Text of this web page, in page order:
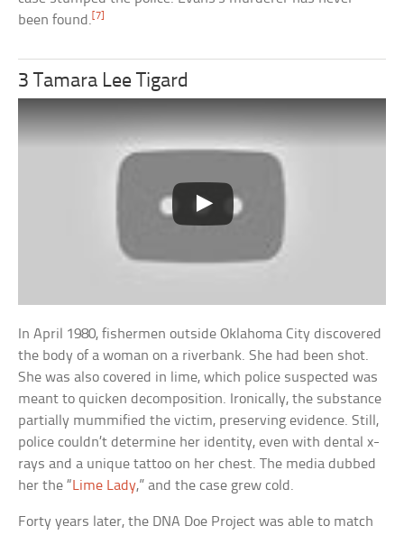
been found.[7]
3 Tamara Lee Tigard
In April 1980, fishermen outside Oklahoma City discovered
the body of a woman on a riverbank. She had been shot.
She was also covered in lime, which police suspected was
meant to quicken decomposition. Ironically, the substance
partially mummified the victim, preserving evidence. Still,
police couldn’t determine her identity, even with dental x-
rays and a unique tattoo on her chest. The media dubbed
her the “Lime Lady,” and the case grew cold.
Forty years later, the DNA Doe Project was able to match